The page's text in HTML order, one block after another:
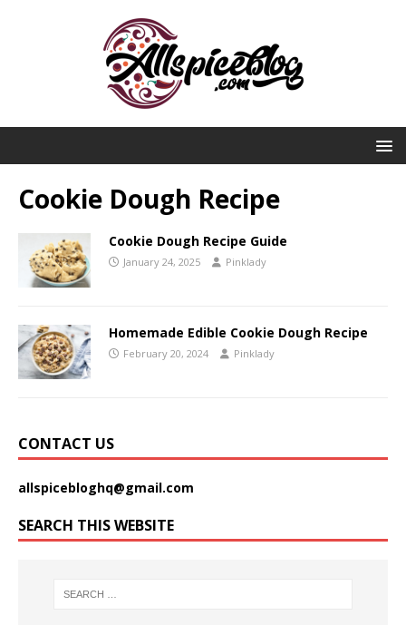
Cookie Dough Recipe
Cookie Dough Recipe Guide
January 24, 2025 Pinklady
Homemade Edible Cookie Dough Recipe
February 20, 2024 Pinklady
CONTACT US
allspicebloghq@gmail.com
SEARCH THIS WEBSITE